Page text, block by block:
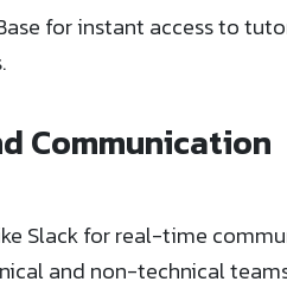
for instant access to
Communication
Slack for real-time
and non-technical